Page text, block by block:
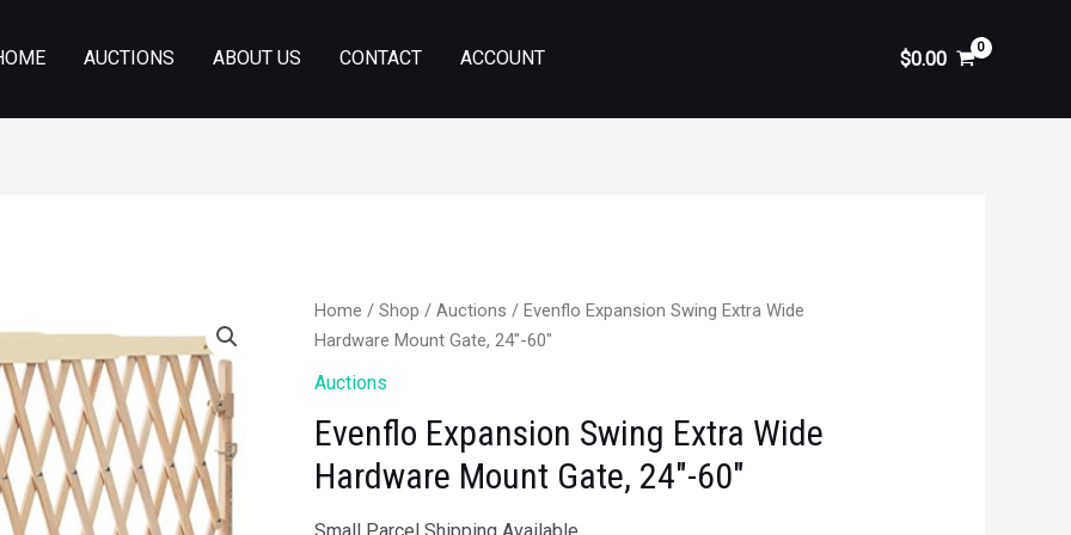
AUCTIONS ABOUT US CONTACT ACCOUNT $0.00
Home /Shop /Auctions / Evenflo Expansion Swing Extra Wide
Hardware Mount Gate, 24″-60″
Auctions
Evenflo Expansion Swing Extra Wide
Hardware Mount Gate, 24″-60″